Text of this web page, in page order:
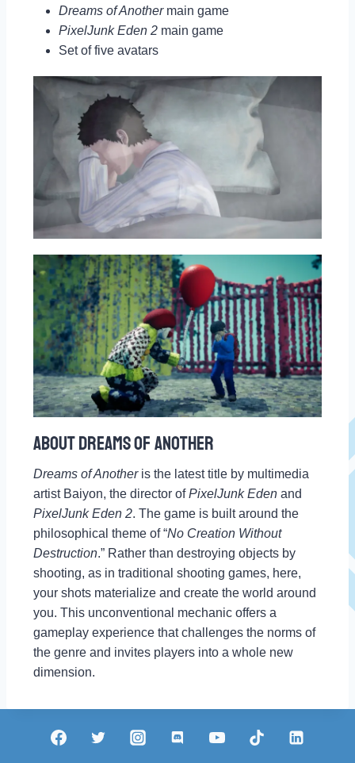
Dreams of Anothermain game
PixelJunk Eden 2 main game
Set of five avatars
About Dreams Of Another
Dreams of Anotheris the latest title by multimedia
artist Baiyon, the director ofPixelJunk Eden and
PixelJunk Eden 2. The game is built around the
philosophical theme of “No Creation Without
Destruction.” Rather than destroying objects by
shooting, as in traditional shooting games, here,
your shots materialize and create the world around
you. This unconventional mechanic offers a
gameplay experience that challenges the norms of
the genre and invites players into a whole new
dimension.